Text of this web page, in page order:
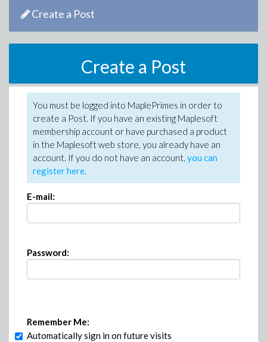
Create a Post
Create a Post
You must be logged into MaplePrimes in order to
create a Post. If you have an existing Maplesoft
membership account or have purchased a product
in the Maplesoft web store, you already have an
account. If you do not have an account, you can
register here.
E-mail:
Password:
Remember Me:
Automatically sign in on future visits